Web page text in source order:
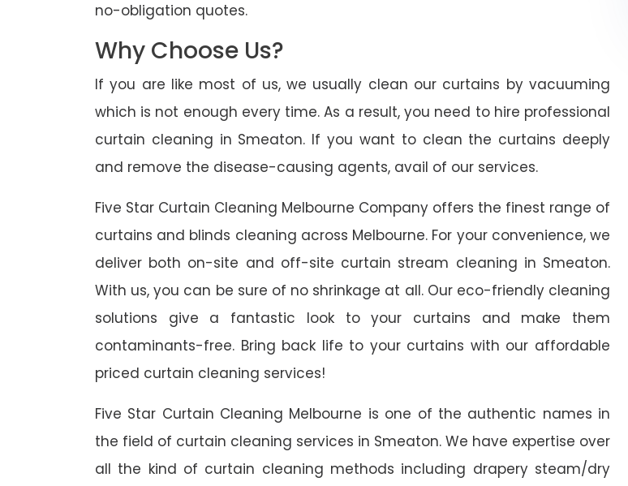
no-obligation quotes.
Why Choose Us?
If you are like most of us, we usually clean our curtains by vacuuming
which is not enough every time. As a result, you need to hire professional
curtain cleaning in Smeaton. If you want to clean the curtains deeply
and remove the disease-causing agents, avail of our services.
Five Star Curtain Cleaning Melbourne Company offers the finest range of
curtains and blinds cleaning across Melbourne. For your convenience, we
deliver both on-site and off-site curtain stream cleaning in Smeaton.
With us, you can be sure of no shrinkage at all. Our eco-friendly cleaning
solutions give a fantastic look to your curtains and make them
contaminants-free. Bring back life to your curtains with our affordable
priced curtain cleaning services!
Five Star Curtain Cleaning Melbourne is one of the authentic names in
the field of curtain cleaning services in Smeaton. We have expertise over
all the kind of curtain cleaning methods including drapery steam/dry